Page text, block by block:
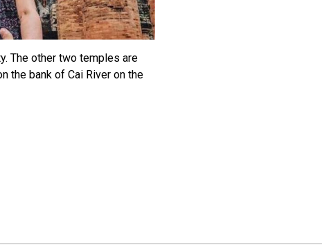
The other two temples are
the bank of Cai River on the